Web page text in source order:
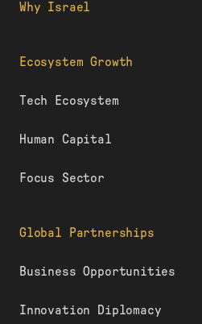
Why Israel
Ecosystem Growth
Tech Ecosystem
Human Capital
Focus Sector
Global Partnerships
Business Opportunities
Innovation Diplomacy